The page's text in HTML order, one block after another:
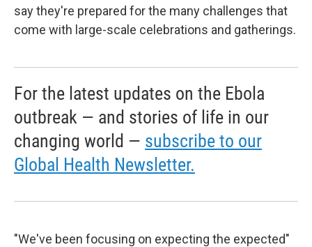
say they're prepared for the many challenges that
come with large-scale celebrations and gatherings.
For the latest updates on the Ebola
outbreak — and stories of life in our
changing world — subscribe to our
Global Health Newsletter.
"We've been focusing on expecting the expected"